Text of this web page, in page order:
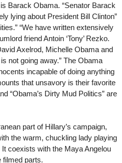
Barack Obama. “Senator Barack
lying about President Bill Clinton”
“We have written extensively
friend Antoin ‘Tony’ Rezko.
Axelrod, Michelle Obama and
not going away.” The Obama
incapable of doing anything
that unsavory is their favorite
“Obama’s Dirty Mud Politics” are
part of Hillary’s campaign,
the warm, chuckling lady playing
coexists with the Maya Angelou
filmed parts.